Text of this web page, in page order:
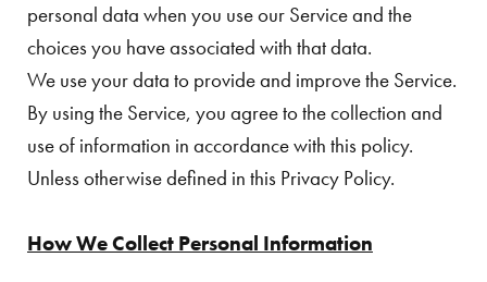
personal data when you use our Service and the
choices you have associated with that data.
We use your data to provide and improve the Service.
By using the Service, you agree to the collection and
use of information in accordance with this policy.
Unless otherwise defined in this Privacy Policy.
How We Collect Personal Information